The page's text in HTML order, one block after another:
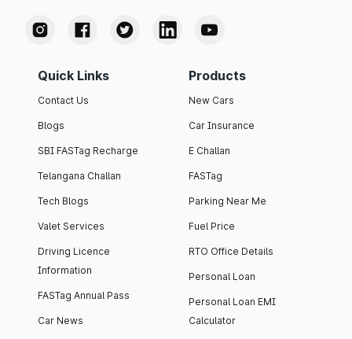
Quick Links
Contact Us
Blogs
SBI FASTag Recharge
Telangana Challan
Tech Blogs
Valet Services
Driving Licence
Information
FASTag Annual Pass
Car News
Products
New Cars
Car Insurance
E Challan
FASTag
Parking Near Me
Fuel Price
RTO Office Details
Personal Loan
Personal Loan EMI
Calculator